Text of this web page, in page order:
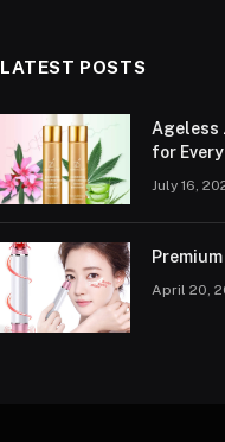
LATEST POSTS
Ageless
for
July 16,
April 20,